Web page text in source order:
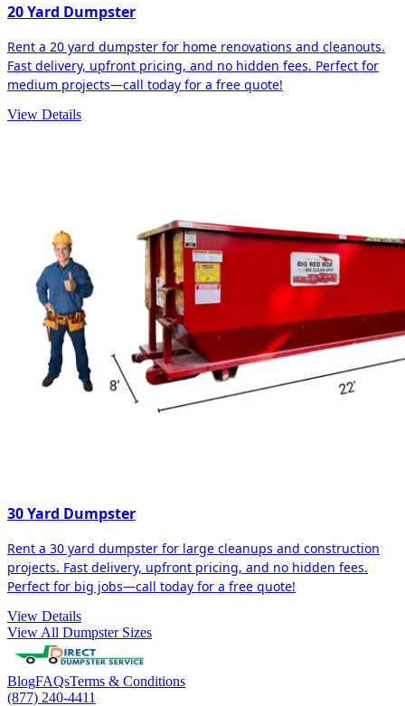
20 Yard Dumpster
Rent a 20 yard dumpster for home renovations and cleanouts.
Fast delivery, upfront pricing, and no hidden fees. Perfect for
medium projects—call today for a free quote!
View Details
30 Yard Dumpster
Rent a 30 yard dumpster for large cleanups and construction
projects. Fast delivery, upfront pricing, and no hidden fees.
Perfect for big jobs—call today for a free quote!
View Details
View All Dumpster Sizes
BlogFAQsTerms & Conditions
(877) 240-4411